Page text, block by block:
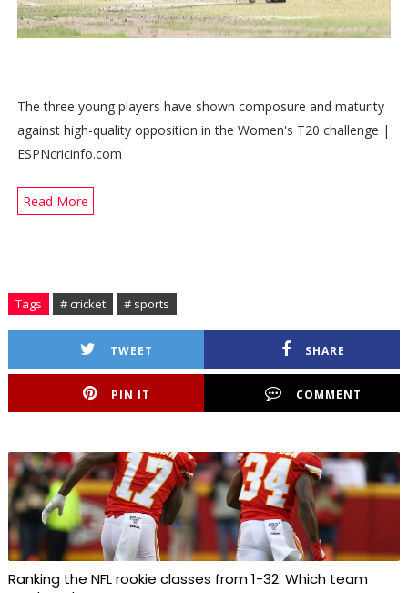
The three young players have shown composure and maturity
against high-quality opposition in the Women's T20 challenge |
ESPNcricinfo.com
Read More
Tags # cricket # sports
TWEET SHARE
PIN IT COMMENT
Ranking the NFL rookie classes from 1-32: Which team